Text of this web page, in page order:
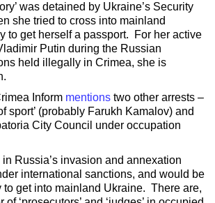
was detained by Ukraine’s Security
she tried to cross into mainland
to get herself a passport. For her active
Putin during the Russian
held illegally in Crimea, she is
Inform mentions two other arrests –
sport’ (probably Farukh Kamalov) and
City Council under occupation
Russia’s invasion and annexation
international sanctions, and would be
to get into mainland Ukraine. There are,